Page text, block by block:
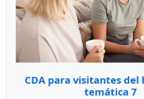
CDA para visitantes del
temática 7